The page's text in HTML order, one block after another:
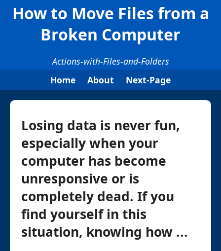
How to Move Files from a
Broken Computer
Actions-with-Files-and-Folders
Home
About Next-Page
Losing data is never fun,
especially when your
computer has become
unresponsive or is
completely dead. If you
find yourself in this
situation, knowing how ...